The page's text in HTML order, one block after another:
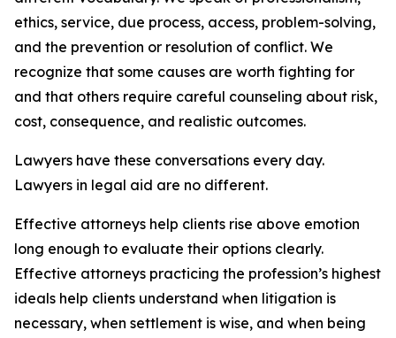
ethics, service, due process, access, problem-solving,
and the prevention or resolution of conflict. We
recognize that some causes are worth fighting for
and that others require careful counseling about risk,
cost, consequence, and realistic outcomes.
Lawyers have these conversations every day.
Lawyers in legal aid are no different.
Effective attorneys help clients rise above emotion
long enough to evaluate their options clearly.
Effective attorneys practicing the profession’s highest
ideals help clients understand when litigation is
necessary, when settlement is wise, and when being